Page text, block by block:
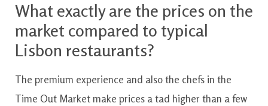
What exactly are the prices on the
market compared to typical
Lisbon restaurants?
The premium experience and also the chefs in the
Time Out Market make prices a tad higher than a few